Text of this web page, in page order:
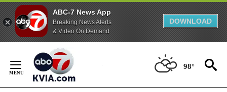
ABC-7 News App
Breaking News Alerts
& Video On Demand
DOWNLOAD
Content
98°